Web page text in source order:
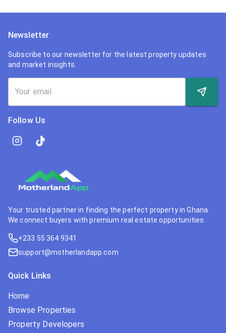
Newsletter
Subscribe to our newsletter for the latest property updates
and market insights.
Follow Us
Your trusted partner in finding the perfect property in Ghana.
We connect buyers with premium real estate opportunities.
+233 55 364 9341
support@motherlandapp.com
Quick Links
Home
Browse Properties
Property Developers